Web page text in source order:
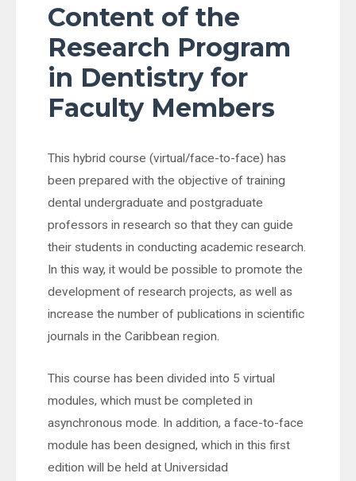
Content of the
Research Program
in Dentistry for
Faculty Members
This hybrid course (virtual/face-to-face) has
been prepared with the objective of training
dental undergraduate and postgraduate
professors in research so that they can guide
their students in conducting academic research.
In this way, it would be possible to promote the
development of research projects, as well as
increase the number of publications in scientific
journals in the Caribbean region.
This course has been divided into 5 virtual
modules, which must be completed in
asynchronous mode. In addition, a face-to-face
module has been designed, which in this first
edition will be held at Universidad